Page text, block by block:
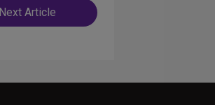
Next Article